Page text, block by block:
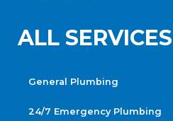
ALL SERVICES
General Plumbing
24/7 Emergency Plumbing